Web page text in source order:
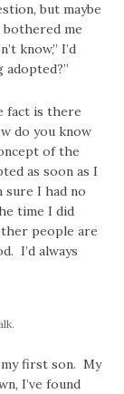
but maybe
bothered me
know,” I’d
adopted?”
fact is there
do you know
of the
as soon as I
sure I had no
time I did
people are
I’d always
first son. My
I’ve found